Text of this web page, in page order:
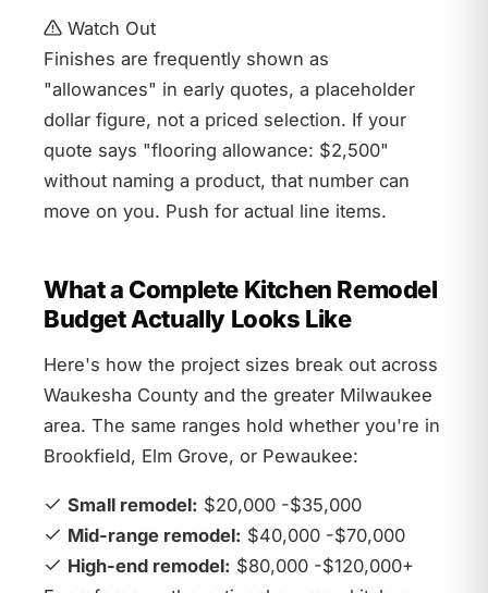
Watch Out
Finishes are frequently shown as
"allowances" in early quotes, a placeholder
dollar figure, not a priced selection. If your
quote says "flooring allowance: $2,500"
without naming a product, that number can
move on you. Push for actual line items.
What a Complete Kitchen Remodel
Budget Actually Looks Like
Here's how the project sizes break out across
Waukesha County and the greater Milwaukee
area. The same ranges hold whether you're in
Brookfield, Elm Grove, or Pewaukee:
Small remodel: $20,000 -$35,000
Mid-range remodel: $40,000 -$70,000
High-end remodel: $80,000 -$120,000+